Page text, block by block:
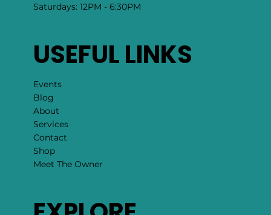
Saturdays: 12PM - 6:30PM
USEFUL LINKS
Events
Blog
About
Services
Contact
Shop
Meet The Owner